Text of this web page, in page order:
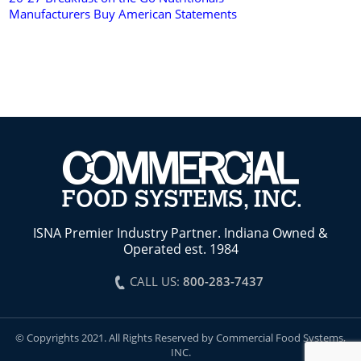
Manufacturers Buy American Statements
ISNA Premier Industry Partner. Indiana Owned &
Operated est. 1984
CALL US: 800-283-7437
© Copyrights 2021. All Rights Reserved by Commercial Food Systems,
INC.